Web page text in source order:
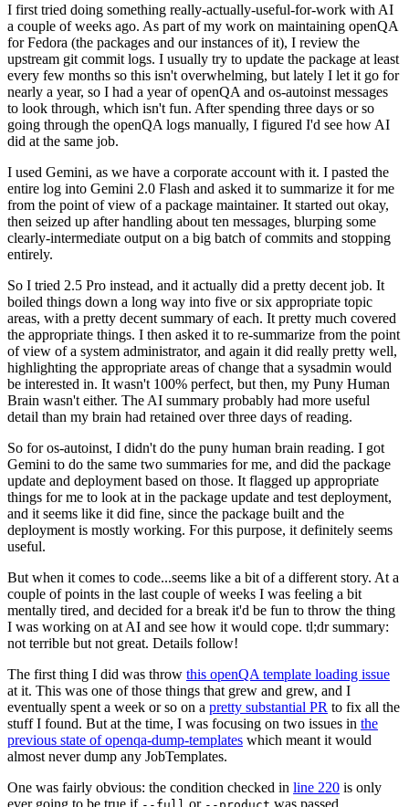
I first tried doing something really-actually-useful-for-work with AI
a couple of weeks ago. As part of my work on maintaining openQA
for Fedora (the packages and our instances of it), I review the
upstream git commit logs. I usually try to update the package at least
every few months so this isn't overwhelming, but lately I let it go for
nearly a year, so I had a year of openQA and os-autoinst messages
to look through, which isn't fun. After spending three days or so
going through the openQA logs manually, I figured I'd see how AI
did at the same job.
I used Gemini, as we have a corporate account with it. I pasted the
entire log into Gemini 2.0 Flash and asked it to summarize it for me
from the point of view of a package maintainer. It started out okay,
then seized up after handling about ten messages, blurping some
clearly-intermediate output on a big batch of commits and stopping
entirely.
So I tried 2.5 Pro instead, and it actually did a pretty decent job. It
boiled things down a long way into five or six appropriate topic
areas, with a pretty decent summary of each. It pretty much covered
the appropriate things. I then asked it to re-summarize from the point
of view of a system administrator, and again it did really pretty well,
highlighting the appropriate areas of change that a sysadmin would
be interested in. It wasn't 100% perfect, but then, my Puny Human
Brain wasn't either. The AI summary probably had more useful
detail than my brain had retained over three days of reading.
So for os-autoinst, I didn't do the puny human brain reading. I got
Gemini to do the same two summaries for me, and did the package
update and deployment based on those. It flagged up appropriate
things for me to look at in the package update and test deployment,
and it seems like it did fine, since the package built and the
deployment is mostly working. For this purpose, it definitely seems
useful.
But when it comes to code...seems like a bit of a different story. At a
couple of points in the last couple of weeks I was feeling a bit
mentally tired, and decided for a break it'd be fun to throw the thing
I was working on at AI and see how it would cope. tl;dr summary:
not terrible but not great. Details follow!
The first thing I did was throw this openQA template loading issue
at it. This was one of those things that grew and grew, and I
eventually spent a week or so on a pretty substantial PR to fix all the
stuff I found. But at the time, I was focusing on two issues in the
previous state of openqa-dump-templates which meant it would
almost never dump any JobTemplates.
One was fairly obvious: the condition checked in line 220 is only
ever going to be true if
or was passed.